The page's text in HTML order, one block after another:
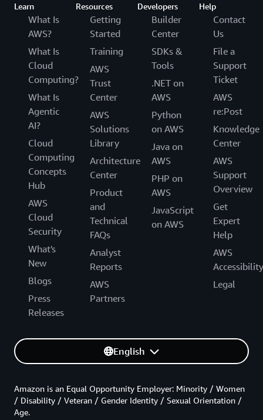
Learn
What Is
AWS?
What Is
Cloud
Computing?
What Is
Agentic
AI?
Cloud
Computing
Concepts
Hub
AWS
Cloud
Security
What's
New
Blogs
Press
Releases
Resources
Getting
Started
Training
AWS
Trust
Center
AWS
Solutions
Library
Architecture
Center
Product
and
Technical
FAQs
Analyst
Reports
AWS
Partners
Developers
Builder
Center
SDKs &
Tools
.NET on
AWS
Python
on AWS
Java on
AWS
PHP on
AWS
JavaScript
on AWS
Help
Contact
Us
File a
Support
Ticket
AWS
re:Post
Knowledge
Center
AWS
Support
Overview
Get
Expert
Help
AWS
Accessibility
Legal
English
Amazon is an Equal Opportunity Employer: Minority / Women
/ Disability / Veteran / Gender Identity / Sexual Orientation /
Age.